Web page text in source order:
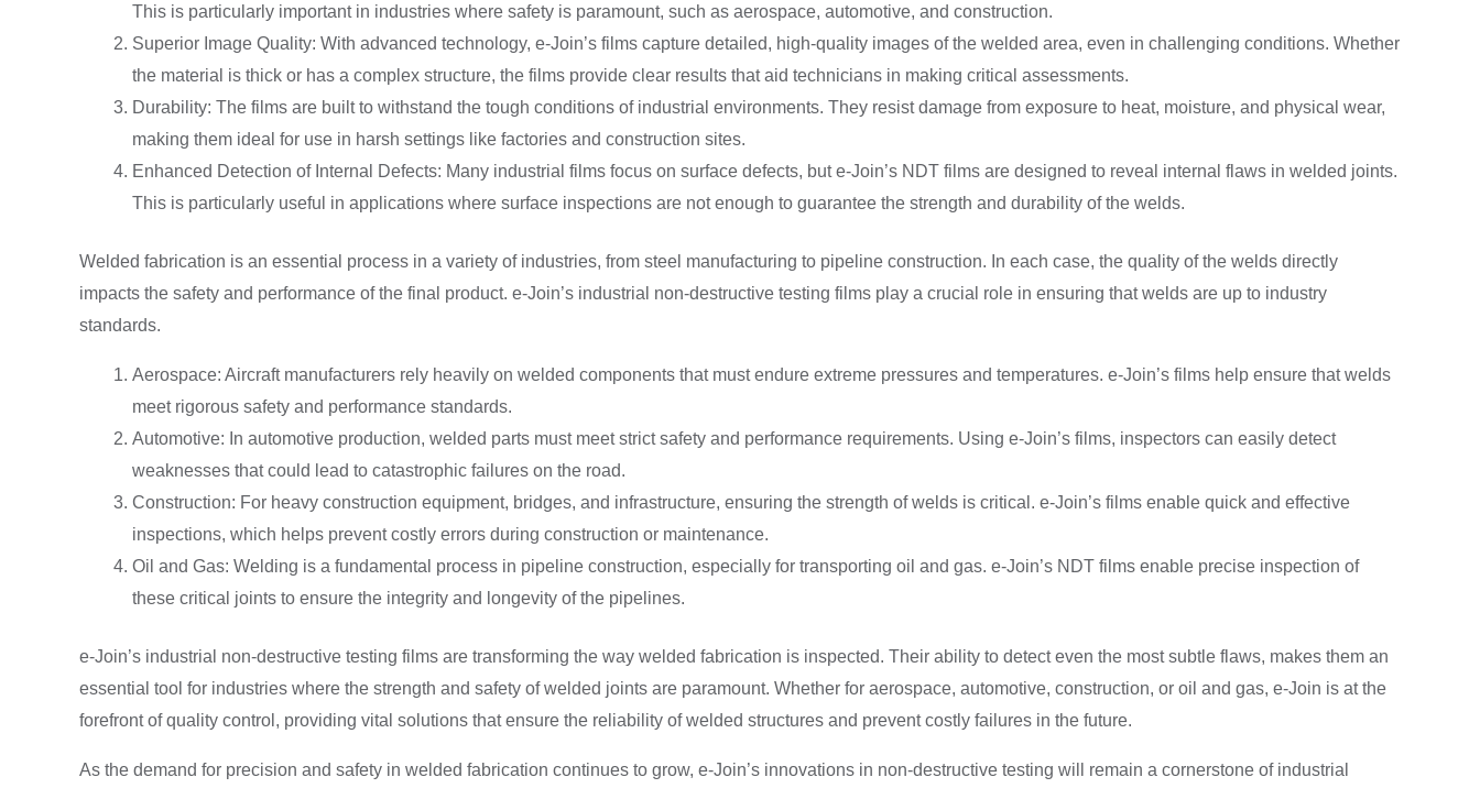
This is particularly important in industries where safety is paramount, such as aerospace, automotive, and construction.
Superior Image Quality: With advanced technology, e-Join’s films capture detailed, high-quality images of the welded area, even in challenging conditions. Whether
the material is thick or has a complex structure, the films provide clear results that aid technicians in making critical assessments.
Durability: The films are built to withstand the tough conditions of industrial environments. They resist damage from exposure to heat, moisture, and physical wear,
making them ideal for use in harsh settings like factories and construction sites.
Enhanced Detection of Internal Defects: Many industrial films focus on surface defects, but e-Join’s NDT films are designed to reveal internal flaws in welded joints.
This is particularly useful in applications where surface inspections are not enough to guarantee the strength and durability of the welds.
Welded fabrication is an essential process in a variety of industries, from steel manufacturing to pipeline construction. In each case, the quality of the welds directly
impacts the safety and performance of the final product. e-Join’s industrial non-destructive testing films play a crucial role in ensuring that welds are up to industry
standards.
Aerospace: Aircraft manufacturers rely heavily on welded components that must endure extreme pressures and temperatures. e-Join’s films help ensure that welds
meet rigorous safety and performance standards.
Automotive: In automotive production, welded parts must meet strict safety and performance requirements. Using e-Join’s films, inspectors can easily detect
weaknesses that could lead to catastrophic failures on the road.
Construction: For heavy construction equipment, bridges, and infrastructure, ensuring the strength of welds is critical. e-Join’s films enable quick and effective
inspections, which helps prevent costly errors during construction or maintenance.
Oil and Gas: Welding is a fundamental process in pipeline construction, especially for transporting oil and gas. e-Join’s NDT films enable precise inspection of
these critical joints to ensure the integrity and longevity of the pipelines.
e-Join’s industrial non-destructive testing films are transforming the way welded fabrication is inspected. Their ability to detect even the most subtle flaws, makes them an
essential tool for industries where the strength and safety of welded joints are paramount. Whether for aerospace, automotive, construction, or oil and gas, e-Join is at the
forefront of quality control, providing vital solutions that ensure the reliability of welded structures and prevent costly failures in the future.
As the demand for precision and safety in welded fabrication continues to grow, e-Join’s innovations in non-destructive testing will remain a cornerstone of industrial